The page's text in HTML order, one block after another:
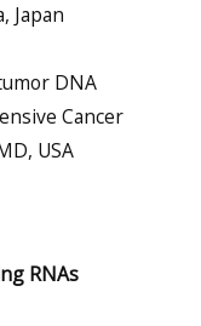
Japan
DNA
Cancer
USA
RNAs